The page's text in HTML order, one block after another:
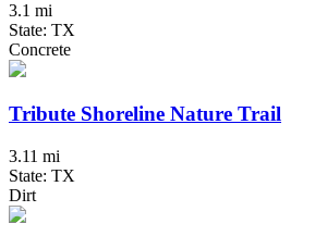
3.1 mi
State: TX
Concrete
Tribute Shoreline Nature Trail
3.11 mi
State: TX
Dirt